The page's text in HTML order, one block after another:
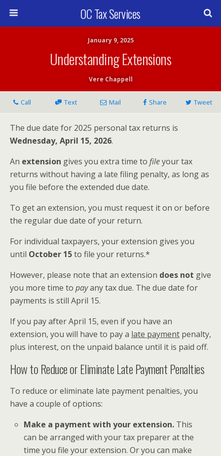
OC Tax Services
January 9, 2025
Understanding Extensions
Vere Chappell
Call Text Mail Share Tweet
The due date for 2025 personal tax returns is
Wednesday, April 15, 2026.
An extension gives you extra time to fileyour tax
returns without having a late filing penalty, as long as
you file before the extended due date.
To get an extension, you must request it on or before
the regular due date of your return.
For individual taxpayers, your extension gives you
until October 15to file your returns.*
However, please note that an extension does not give
you more time to payany tax due. The due date for
payments is still April 15.
If you pay after April 15, even if you have an
extension, you will have to pay a late payment penalty,
plus interest, on the unpaid balance until it is paid off.
How to Reduce or Eliminate Late Payment Penalties
To reduce or eliminate late payment penalties, you
have a couple of options:
Make a payment with your extension. This
can be arranged with your tax preparer at the
time you file your extension. Or you can make